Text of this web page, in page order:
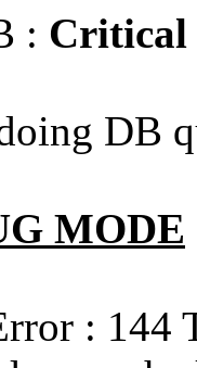
:
DB
MODE
: 144